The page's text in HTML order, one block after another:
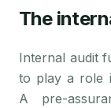
The
Internal audit
to play a role
A pre-